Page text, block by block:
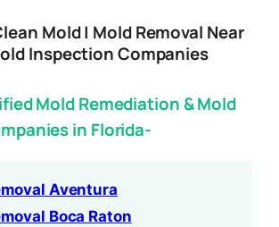
Mold | Mold Removal Near
Inspection Companies
Mold Remediation & Mold
in Florida-
Aventura
Boca Raton